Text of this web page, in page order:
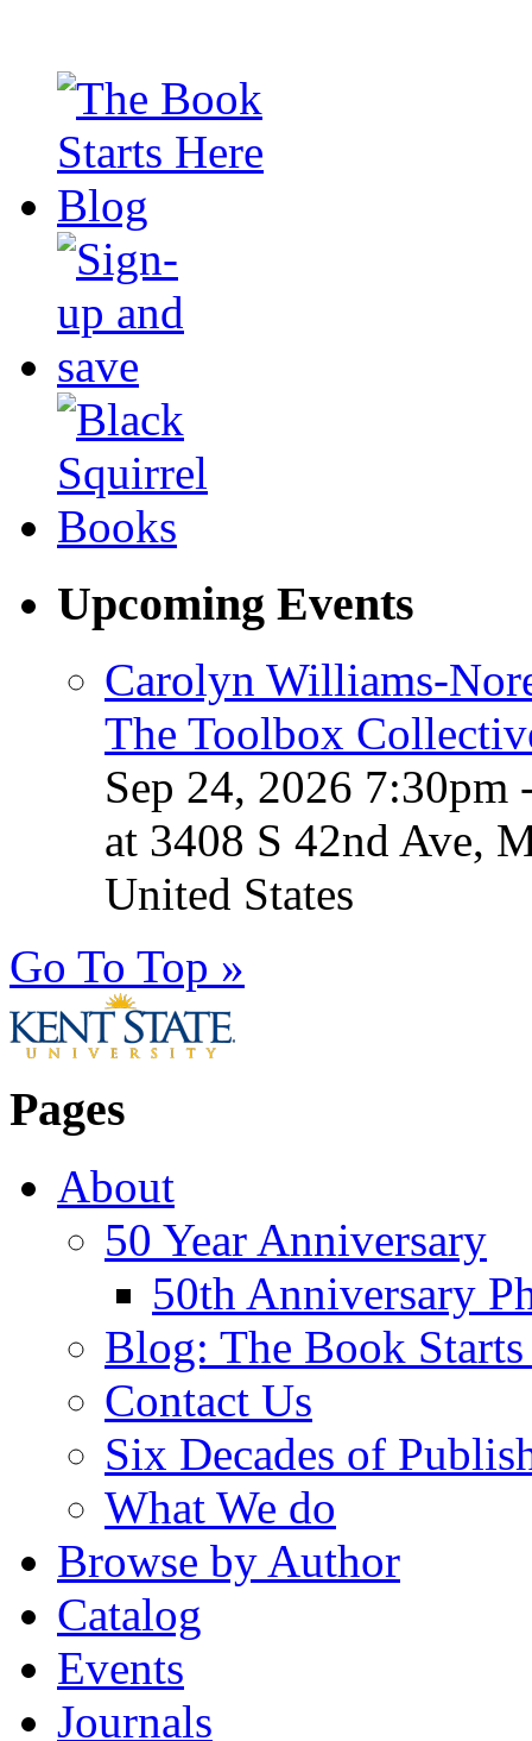
Upcoming Events
Carolyn Williams-
The Toolbox
Sep 24, 2026 7:30pm
at 3408 S 42nd Ave,
United States
Go To Top »
Pages
About
50 Year Anniversary
50th Anniversary
Blog: The Book
Contact Us
Six Decades of
What We do
Browse by Author
Catalog
Events
Journals